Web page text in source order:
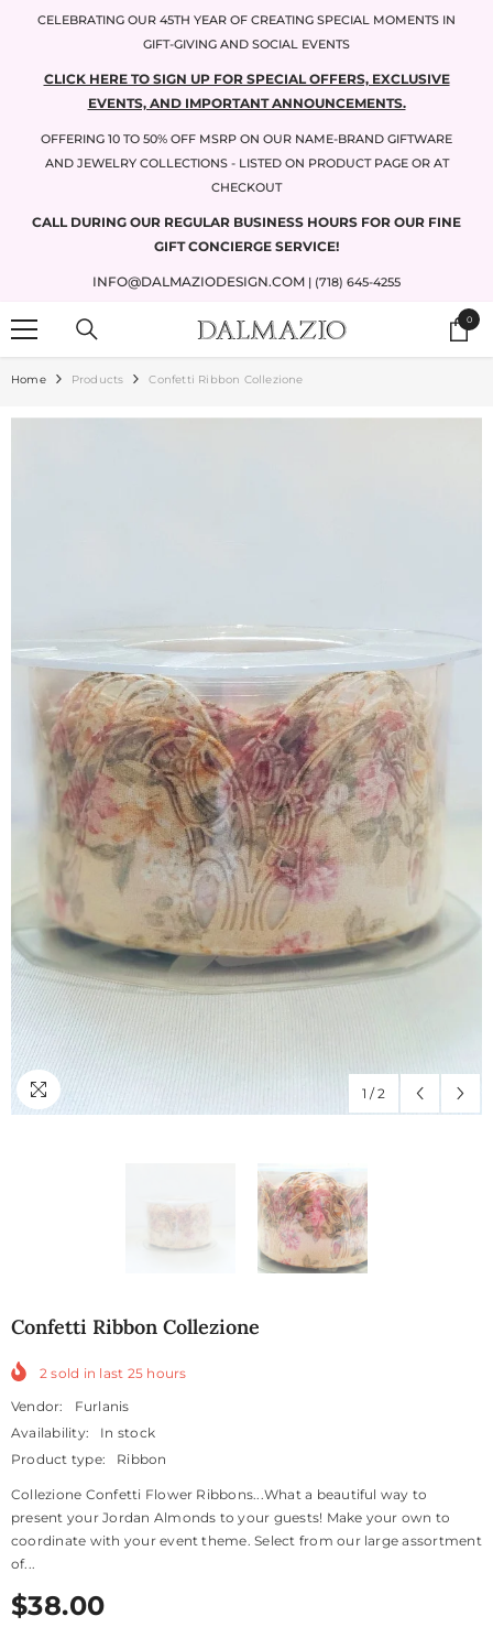
CELEBRATING OUR 45TH YEAR OF CREATING SPECIAL MOMENTS IN
GIFT-GIVING AND SOCIAL EVENTS
CLICK HERE TO SIGN UP FOR SPECIAL OFFERS, EXCLUSIVE
EVENTS, AND IMPORTANT ANNOUNCEMENTS.
OFFERING 10 TO 50% OFF MSRP ON OUR NAME-BRAND GIFTWARE
AND JEWELRY COLLECTIONS - LISTED ON PRODUCT PAGE OR AT
CHECKOUT
CALL DURING OUR REGULAR BUSINESS HOURS FOR OUR FINE
GIFT CONCIERGE SERVICE!
INFO@DALMAZIODESIGN.COM | (718) 645-4255
00
items
Home Products Confetti Ribbon Collezione
1 / 2
Confetti Ribbon Collezione
2 sold in last 25 hours
Vendor:
Furlanis
Availability:
In stock
Product type:
Ribbon
Collezione Confetti Flower Ribbons...What a beautiful way to
present your Jordan Almonds to your guests! Make your own to
coordinate with your event theme. Select from our large assortment
of...
$38.00